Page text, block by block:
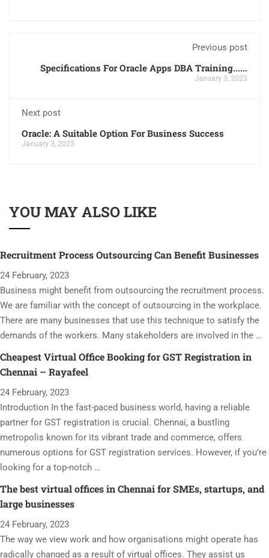
Previous post
Specifications For Oracle Apps DBA Training......
January 3, 2023
Next post
Oracle: A Suitable Option For Business Success
January 3, 2023
YOU MAY ALSO LIKE
Recruitment Process Outsourcing Can Benefit Businesses
24 February, 2023
Business might benefit from outsourcing the recruitment process.
We are familiar with the concept of outsourcing in the workplace.
There are many businesses that use this technique to satisfy the
demands of the workers. Many stakeholders are involved in the …
Cheapest Virtual Office Booking for GST Registration in
Chennai – Rayafeel
24 February, 2023
Introduction In the fast-paced business world, having a reliable
partner for GST registration is crucial. Chennai, a bustling
metropolis known for its vibrant trade and commerce, offers
numerous options for GST registration services. However, if you’re
looking for a top-notch …
The best virtual offices in Chennai for SMEs, startups, and
large businesses
24 February, 2023
The way we view work and how organisations might operate has
radically changed as a result of virtual offices. They assist us